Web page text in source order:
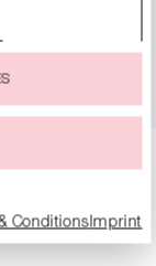
BLOUSE
RUFFLES
to the use of
ConditionsImprint